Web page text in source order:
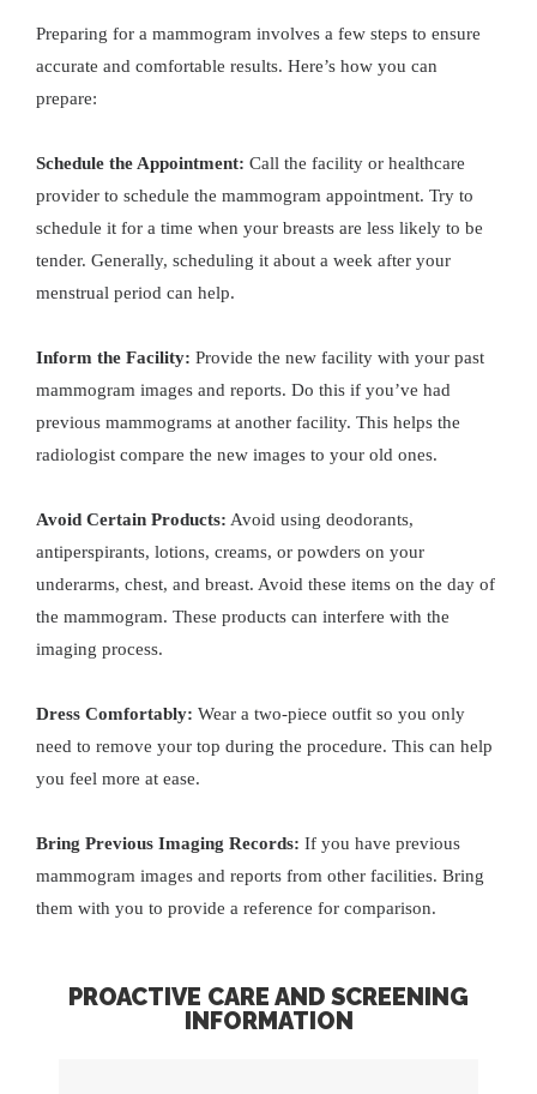
Preparing for a mammogram involves a few steps to ensure
accurate and comfortable results. Here’s how you can
prepare:
Schedule the Appointment: Call the facility or healthcare
provider to schedule the mammogram appointment. Try to
schedule it for a time when your breasts are less likely to be
tender. Generally, scheduling it about a week after your
menstrual period can help.
Inform the Facility: Provide the new facility with your past
mammogram images and reports. Do this if you’ve had
previous mammograms at another facility. This helps the
radiologist compare the new images to your old ones.
Avoid Certain Products: Avoid using deodorants,
antiperspirants, lotions, creams, or powders on your
underarms, chest, and breast. Avoid these items on the day of
the mammogram. These products can interfere with the
imaging process.
Dress Comfortably: Wear a two-piece outfit so you only
need to remove your top during the procedure. This can help
you feel more at ease.
Bring Previous Imaging Records: If you have previous
mammogram images and reports from other facilities. Bring
them with you to provide a reference for comparison.
PROACTIVE CARE AND SCREENING
INFORMATION